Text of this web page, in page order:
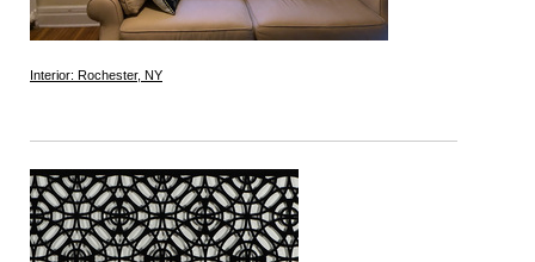
Interior: Rochester, NY